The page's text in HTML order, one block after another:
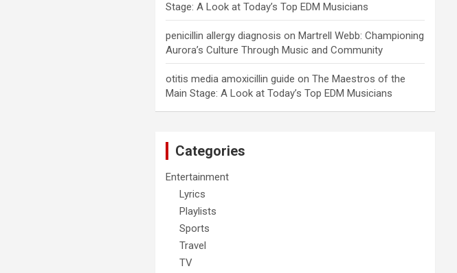
Stage: A Look at Today’s Top EDM Musicians
penicillin allergy diagnosis on Martrell Webb: Championing
Aurora’s Culture Through Music and Community
otitis media amoxicillin guide onThe Maestros of the
Main Stage: A Look at Today’s Top EDM Musicians
Categories
Entertainment
Lyrics
Playlists
Sports
Travel
TV